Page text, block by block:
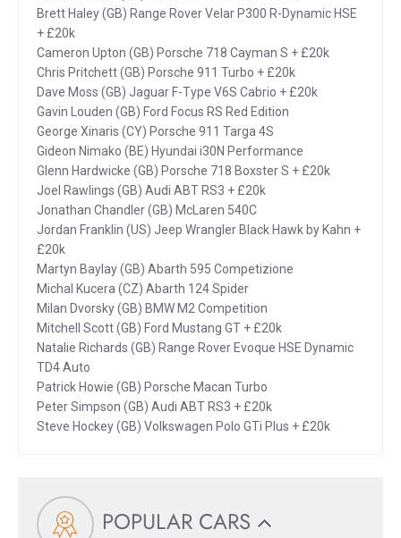
Brett Haley (GB) Range Rover Velar P300 R-Dynamic HSE
+ £20k
Cameron Upton (GB) Porsche 718 Cayman S + £20k
Chris Pritchett (GB) Porsche 911 Turbo + £20k
Dave Moss (GB) Jaguar F-Type V6S Cabrio + £20k
Gavin Louden (GB) Ford Focus RS Red Edition
George Xinaris (CY) Porsche 911 Targa 4S
Gideon Nimako (BE) Hyundai i30N Performance
Glenn Hardwicke (GB) Porsche 718 Boxster S + £20k
Joel Rawlings (GB) Audi ABT RS3 + £20k
Jonathan Chandler (GB) McLaren 540C
Jordan Franklin (US) Jeep Wrangler Black Hawk by Kahn +
£20k
Martyn Baylay (GB) Abarth 595 Competizione
Michal Kucera (CZ) Abarth 124 Spider
Milan Dvorsky (GB) BMW M2 Competition
Mitchell Scott (GB) Ford Mustang GT + £20k
Natalie Richards (GB) Range Rover Evoque HSE Dynamic
TD4 Auto
Patrick Howie (GB) Porsche Macan Turbo
Peter Simpson (GB) Audi ABT RS3 + £20k
Steve Hockey (GB) Volkswagen Polo GTi Plus + £20k
POPULAR CARS